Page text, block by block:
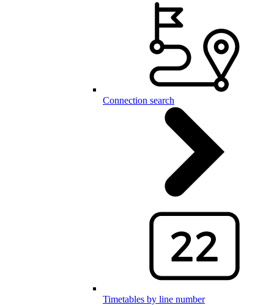
Connection search
Timetables by line number